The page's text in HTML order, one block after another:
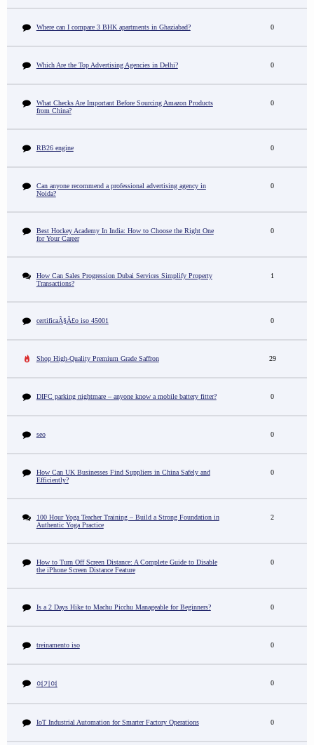
Where can I compare 3 BHK apartments in Ghaziabad? 0
Which Are the Top Advertising Agencies in Delhi? 0
What Checks Are Important Before Sourcing Amazon Products
from China?
0
RB26 engine 0
Can anyone recommend a professional advertising agency in
Noida?
0
Best Hockey Academy In India: How to Choose the Right One
for Your Career
0
How Can Sales Progression Dubai Services Simplify Property
Transactions?
1
certificaÃ§Ã£o iso 45001 0
Shop High-Quality Premium Grade Saffron 29
DIFC parking nightmare – anyone know a mobile battery fitter? 0
seo 0
How Can UK Businesses Find Suppliers in China Safely and
Efficiently?
0
100 Hour Yoga Teacher Training – Build a Strong Foundation in
Authentic Yoga Practice
2
How to Turn Off Screen Distance: A Complete Guide to Disable
the iPhone Screen Distance Feature
0
Is a 2 Days Hike to Machu Picchu Manageable for Beginners? 0
treinamento iso 0
여기여 0
IoT Industrial Automation for Smarter Factory Operations 0